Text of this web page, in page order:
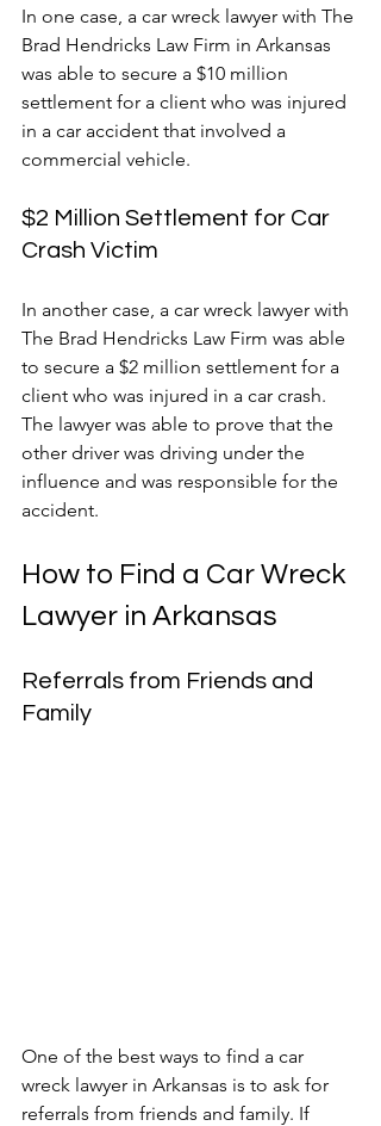
In one case, a car wreck lawyer with The
Brad Hendricks Law Firm in Arkansas
was able to secure a $10 million
settlement for a client who was injured
in a car accident that involved a
commercial vehicle.
$2 Million Settlement for Car
Crash Victim
In another case, a car wreck lawyer with
The Brad Hendricks Law Firm was able
to secure a $2 million settlement for a
client who was injured in a car crash.
The lawyer was able to prove that the
other driver was driving under the
influence and was responsible for the
accident.
How to Find a Car Wreck
Lawyer in Arkansas
Referrals from Friends and
Family
One of the best ways to find a car
wreck lawyer in Arkansas is to ask for
referrals from friends and family. If